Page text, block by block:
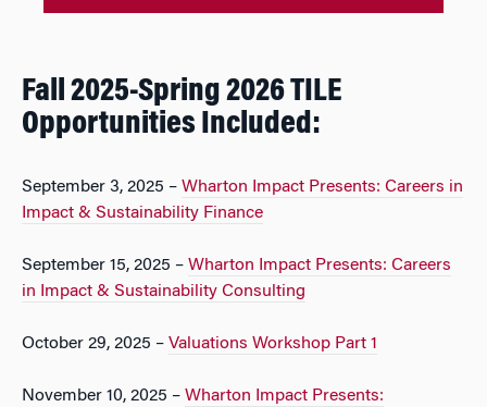
Fall 2025-Spring 2026 TILE
Opportunities Included:
September 3, 2025 – Wharton Impact Presents: Careers in
Impact & Sustainability Finance
September 15, 2025 – Wharton Impact Presents: Careers
in Impact & Sustainability Consulting
October 29, 2025 – Valuations Workshop Part 1
November 10, 2025 – Wharton Impact Presents: